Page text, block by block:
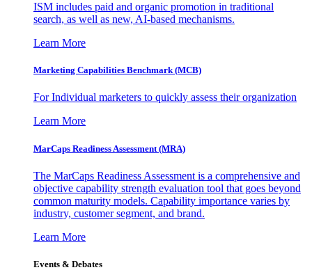
ISM includes paid and organic promotion in traditional
search, as well as new, AI-based mechanisms.
Learn More
Marketing Capabilities Benchmark (MCB)
For Individual marketers to quickly assess their organization
Learn More
MarCaps Readiness Assessment (MRA)
The MarCaps Readiness Assessment is a comprehensive and
objective capability strength evaluation tool that goes beyond
common maturity models. Capability importance varies by
industry, customer segment, and brand.
Learn More
Events & Debates